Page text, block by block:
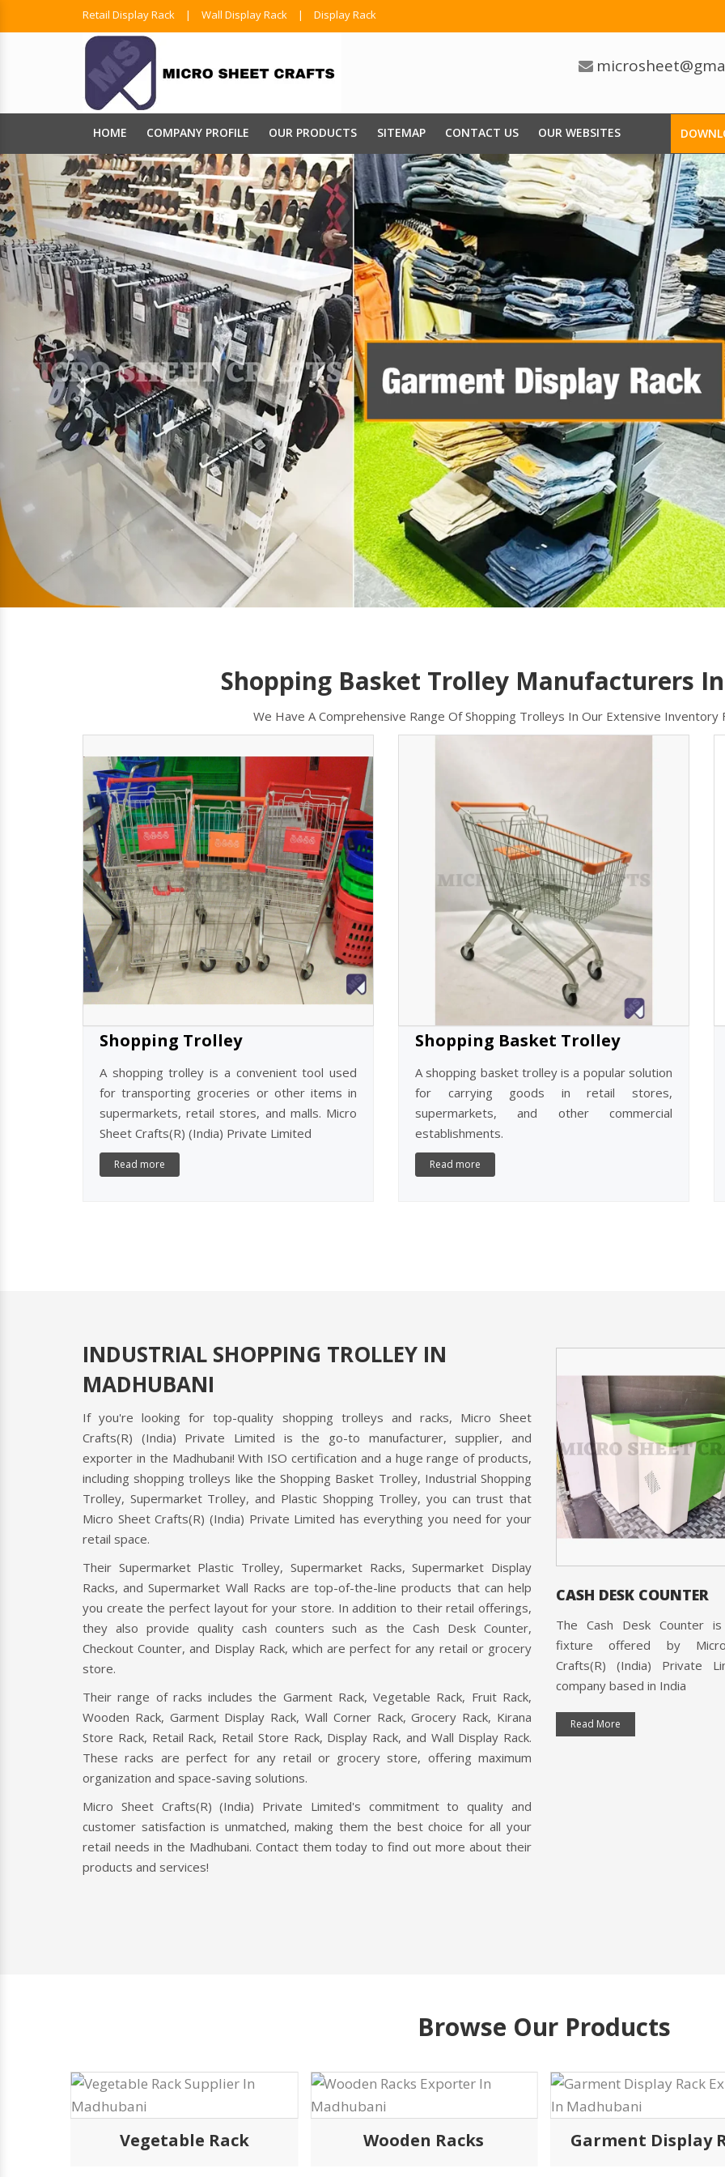
Retail Display Rack | Wall Display Rack | Display Rack
HOME COMPANY PROFILE OUR PRODUCTS SITEMAP CONTACT US OUR WEBSITES
Shopping Basket Trolley Manufacturers
We Have A Comprehensive Range Of Shopping Trolleys In Our Extensive Inventory
Shopping Trolley
A shopping trolley is a convenient tool used
for transporting groceries or other items in
supermarkets, retail stores, and malls. Micro
Sheet Crafts(R) (India) Private Limited
Read more
Shopping Basket Trolley
A shopping basket trolley is a popular solution
for carrying goods in retail stores,
supermarkets, and other commercial
establishments.
Read more
INDUSTRIAL SHOPPING TROLLEY IN
MADHUBANI
If you're looking for top-quality shopping trolleys and racks, Micro Sheet
Crafts(R) (India) Private Limited is the go-to manufacturer, supplier, and
exporter in the Madhubani! With ISO certification and a huge range of products,
including shopping trolleys like the Shopping Basket Trolley, Industrial Shopping
Trolley, Supermarket Trolley, and Plastic Shopping Trolley, you can trust that
Micro Sheet Crafts(R) (India) Private Limited has everything you need for your
retail space.
Their Supermarket Plastic Trolley, Supermarket Racks, Supermarket Display
Racks, and Supermarket Wall Racks are top-of-the-line products that can help
you create the perfect layout for your store. In addition to their retail offerings,
they also provide quality cash counters such as the Cash Desk Counter,
Checkout Counter, and Display Rack, which are perfect for any retail or grocery
store.
Their range of racks includes the Garment Rack, Vegetable Rack, Fruit Rack,
Wooden Rack, Garment Display Rack, Wall Corner Rack, Grocery Rack, Kirana
Store Rack, Retail Rack, Retail Store Rack, Display Rack, and Wall Display Rack.
These racks are perfect for any retail or grocery store, offering maximum
organization and space-saving solutions.
Micro Sheet Crafts(R) (India) Private Limited's commitment to quality and
customer satisfaction is unmatched, making them the best choice for all your
retail needs in the Madhubani. Contact them today to find out more about their
products and services!
CHECKOUT COUNTER
A checkout counter is a point-of-sale
device where customers pay for their
purchases in a retail store. It typically
Read More
CASH COUNTER
Cash Counter is a product offered by
Micro Sheet Crafts(R) (India) Private
Limited, a company that is ISO
certified and based in India.
CASH DESK COUNTER
The Cash Desk Counter
fixture offered by
Crafts(R) (India) Private
company based in India
Read More
Browse Our Products
Vegetable Rack Wooden Racks Garment Display